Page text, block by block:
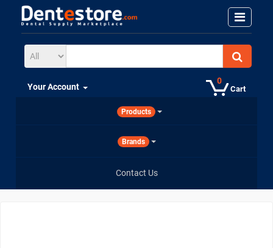
Cart
0
Your Account
Products
Brands
Contact Us